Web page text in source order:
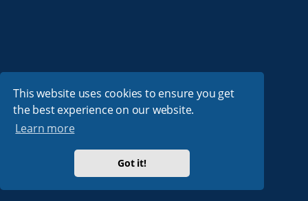
This website uses cookies to ensure you get
the best experience on our website.
Learn more
Got it!